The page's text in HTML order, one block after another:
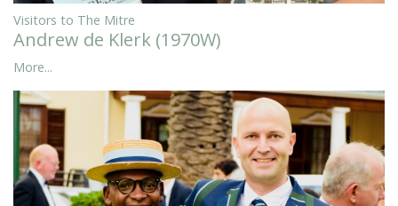
Visitors to The Mitre
Andrew de Klerk (1970W)
More...